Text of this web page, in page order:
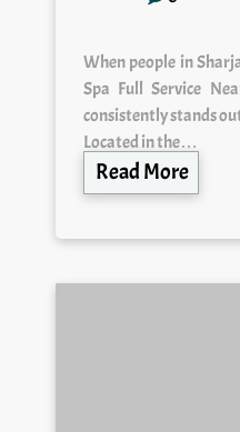
When people in
Spa Full Service
consistently stands
Located in the…
Read More